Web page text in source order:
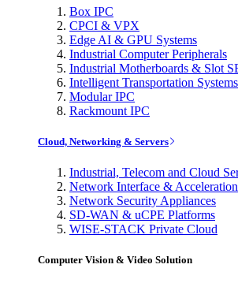
Box IPC
CPCI & VPX
Edge AI & GPU Systems
Industrial Computer Peripherals
Industrial Motherboards & Slot
Intelligent Transportation Systems
Modular IPC
Rackmount IPC
Cloud, Networking & Servers
Industrial, Telecom and Cloud
Network Interface &
Network Security Appliances
SD-WAN & uCPE Platforms
WISE-STACK Private Cloud
Computer Vision & Video Solution